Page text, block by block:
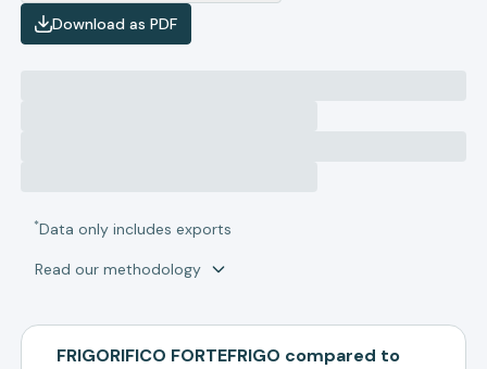
Download as PDF
*Data only includes exports
Read our methodology
FRIGORIFICO FORTEFRIGO compared to